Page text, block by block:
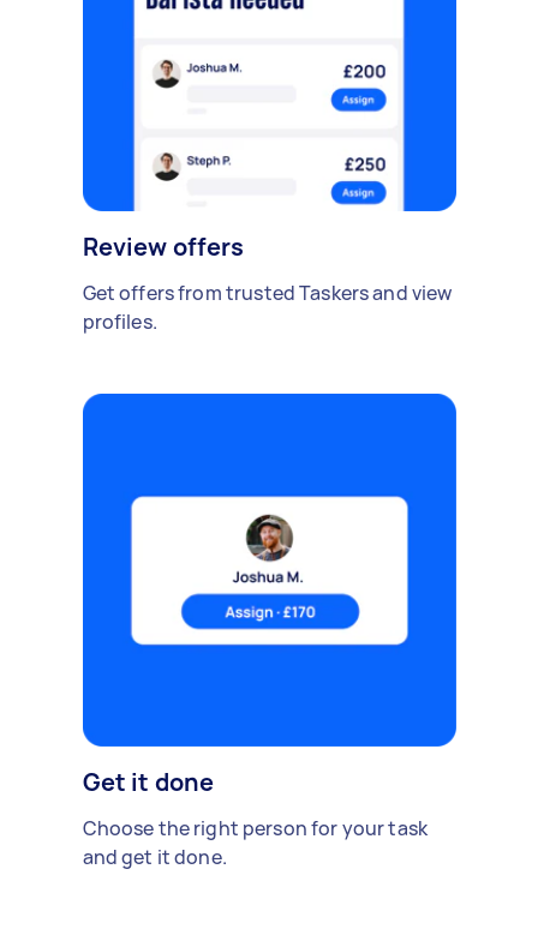
Review offers
Get offers from trusted Taskers and view
profiles.
Get it done
Choose the right person for your task
and get it done.